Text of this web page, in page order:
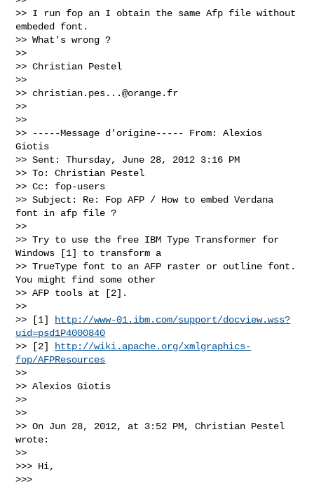
>> I run fop an I obtain the same Afp file without
embeded font.
>> What's wrong ?
>>
>> Christian Pestel
>>
>> christian.pes...@orange.fr
>>
>>
>> -----Message d'origine----- From: Alexios
Giotis
>> Sent: Thursday, June 28, 2012 3:16 PM
>> To: Christian Pestel
>> Cc: fop-users
>> Subject: Re: Fop AFP / How to embed Verdana
font in afp file ?
>>
>> Try to use the free IBM Type Transformer for
Windows [1] to transform a
>> TrueType font to an AFP raster or outline font.
You might find some other
>> AFP tools at [2].
>>
>> [1]
http://www-01.ibm.com/support/docview.wss?
uid=psd1P4000840
>> [2]
http://wiki.apache.org/xmlgraphics-
fop/AFPResources
>>
>> Alexios Giotis
>>
>>
>> On Jun 28, 2012, at 3:52 PM, Christian Pestel
wrote:
>>
>>> Hi,
>>>